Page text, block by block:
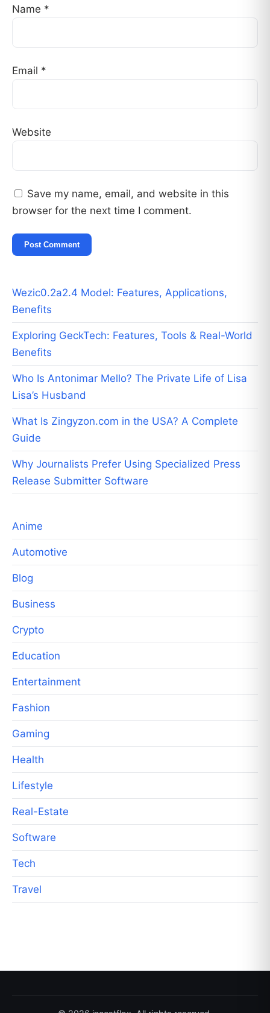
Name *
Email *
Website
Save my name, email, and website in this
browser for the next time I comment.
Wezic0.2a2.4 Model: Features, Applications,
Benefits
Exploring GeckTech: Features, Tools & Real-World
Benefits
Who Is Antonimar Mello? The Private Life of Lisa
Lisa’s Husband
What Is Zingyzon.com in the USA? A Complete
Guide
Why Journalists Prefer Using Specialized Press
Release Submitter Software
Anime
Automotive
Blog
Business
Crypto
Education
Entertainment
Fashion
Gaming
Health
Lifestyle
Real-Estate
Software
Tech
Travel